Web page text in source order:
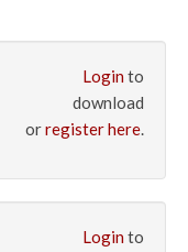
Login to
download
orregister here.
Login to